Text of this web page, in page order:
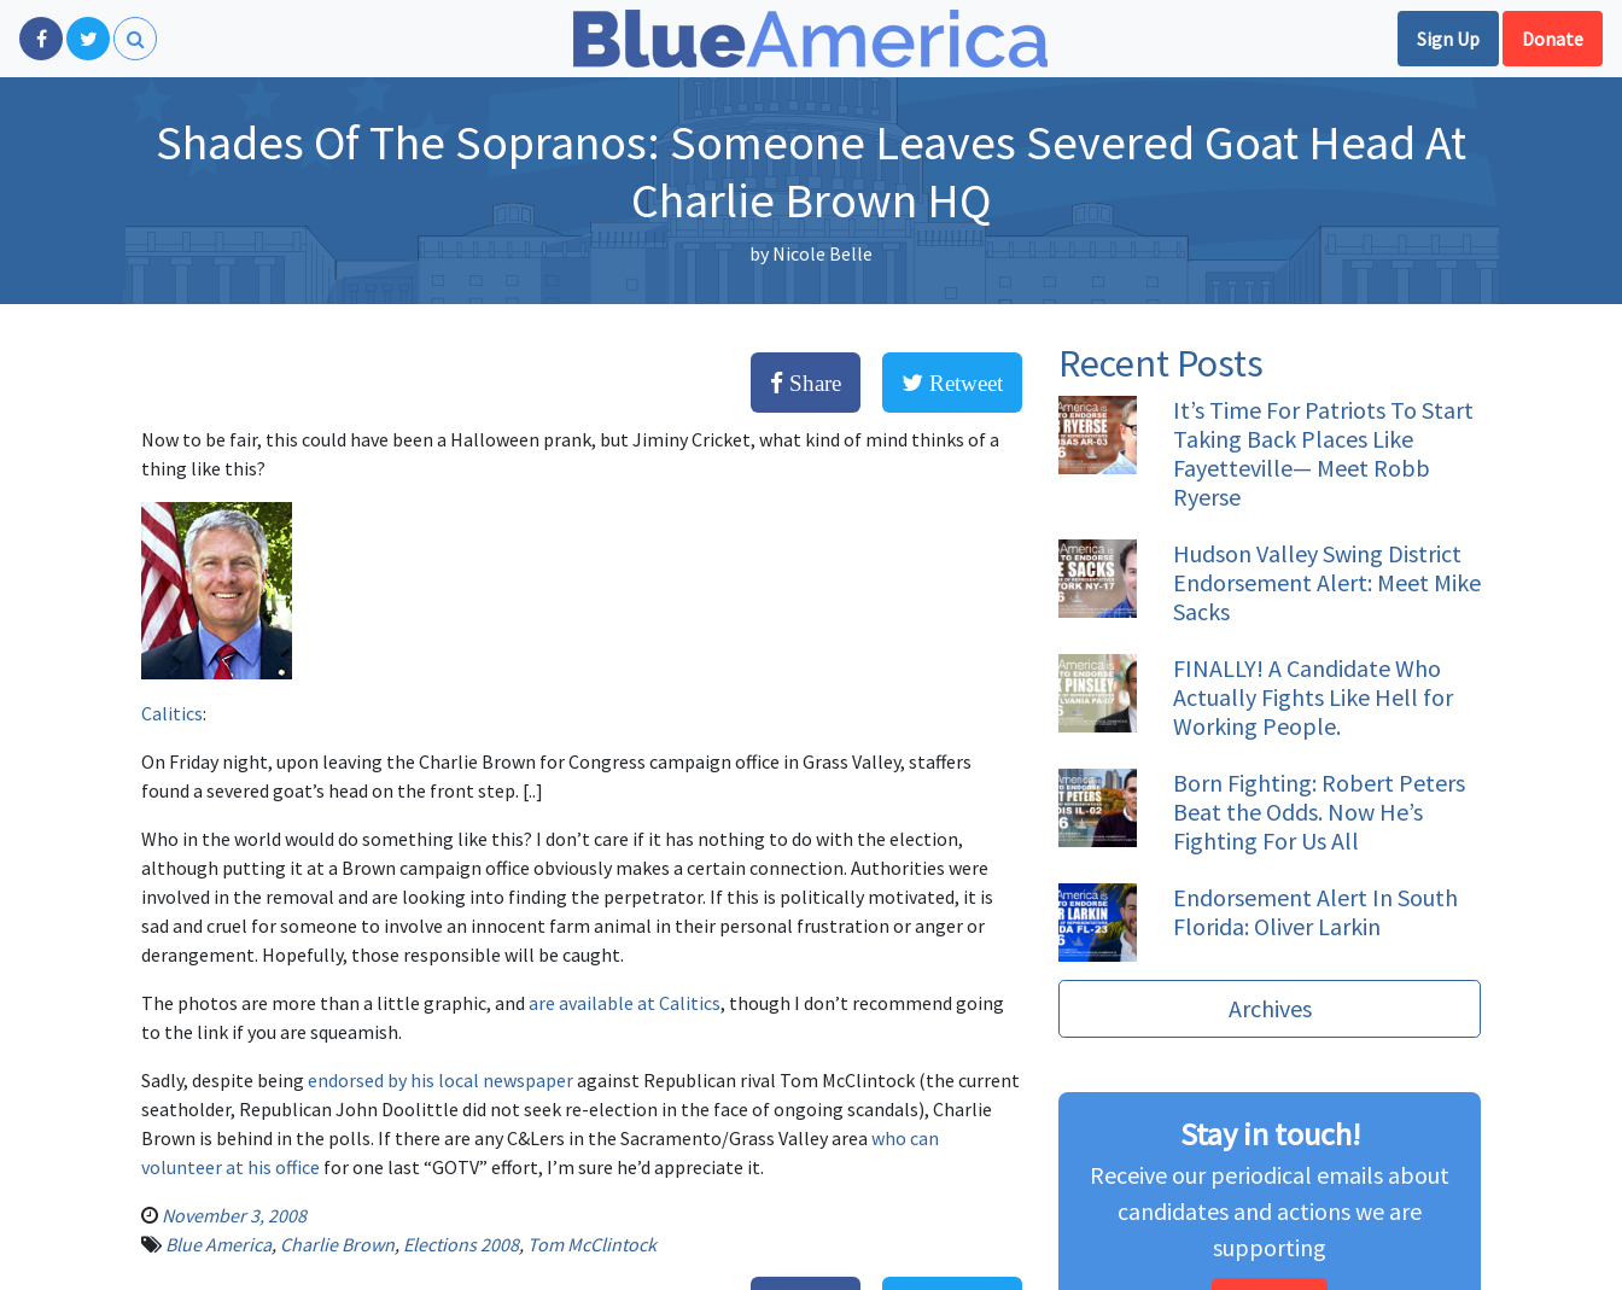
Sign Up Donate
Shades Of The Sopranos: Someone Leaves Severed Goat Head At
Charlie Brown HQ
by Nicole Belle
Share Retweet
Now to be fair, this could have been a Halloween prank, but Jiminy Cricket, what kind of mind thinks of a
thing like this?
Calitics:
On Friday night, upon leaving the Charlie Brown for Congress campaign office in Grass Valley, staffers
found a severed goat’s head on the front step. [..]
Who in the world would do something like this? I don’t care if it has nothing to do with the election,
although putting it at a Brown campaign office obviously makes a certain connection. Authorities were
involved in the removal and are looking into finding the perpetrator. If this is politically motivated, it is
sad and cruel for someone to involve an innocent farm animal in their personal frustration or anger or
derangement. Hopefully, those responsible will be caught.
The photos are more than a little graphic, and are available at Calitics, though I don’t recommend going
to the link if you are squeamish.
Sadly, despite being endorsed by his local newspaperagainst Republican rival Tom McClintock (the current
seatholder, Republican John Doolittle did not seek re-election in the face of ongoing scandals), Charlie
Brown is behind in the polls. If there are any C&Lers in the Sacramento/Grass Valley area who can
volunteer at his office for one last “GOTV” effort, I’m sure he’d appreciate it.
November 3, 2008
Blue America, Charlie Brown, Elections 2008, Tom McClintock
Recent Posts
It’s Time For Patriots To Start
Taking Back Places Like
Fayetteville— Meet Robb
Ryerse
Hudson Valley Swing District
Endorsement Alert: Meet Mike
Sacks
FINALLY! A Candidate Who
Actually Fights Like Hell for
Working People.
Born Fighting: Robert Peters
Beat the Odds. Now He’s
Fighting For Us All
Endorsement Alert In South
Florida: Oliver Larkin
Archives
Stay in touch!
Receive our periodical emails about
candidates and actions we are
supporting